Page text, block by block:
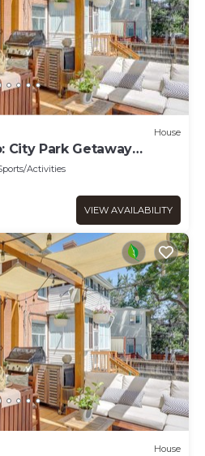
House
City Park Getaway
Activities
VIEW AVAILABILITY
House